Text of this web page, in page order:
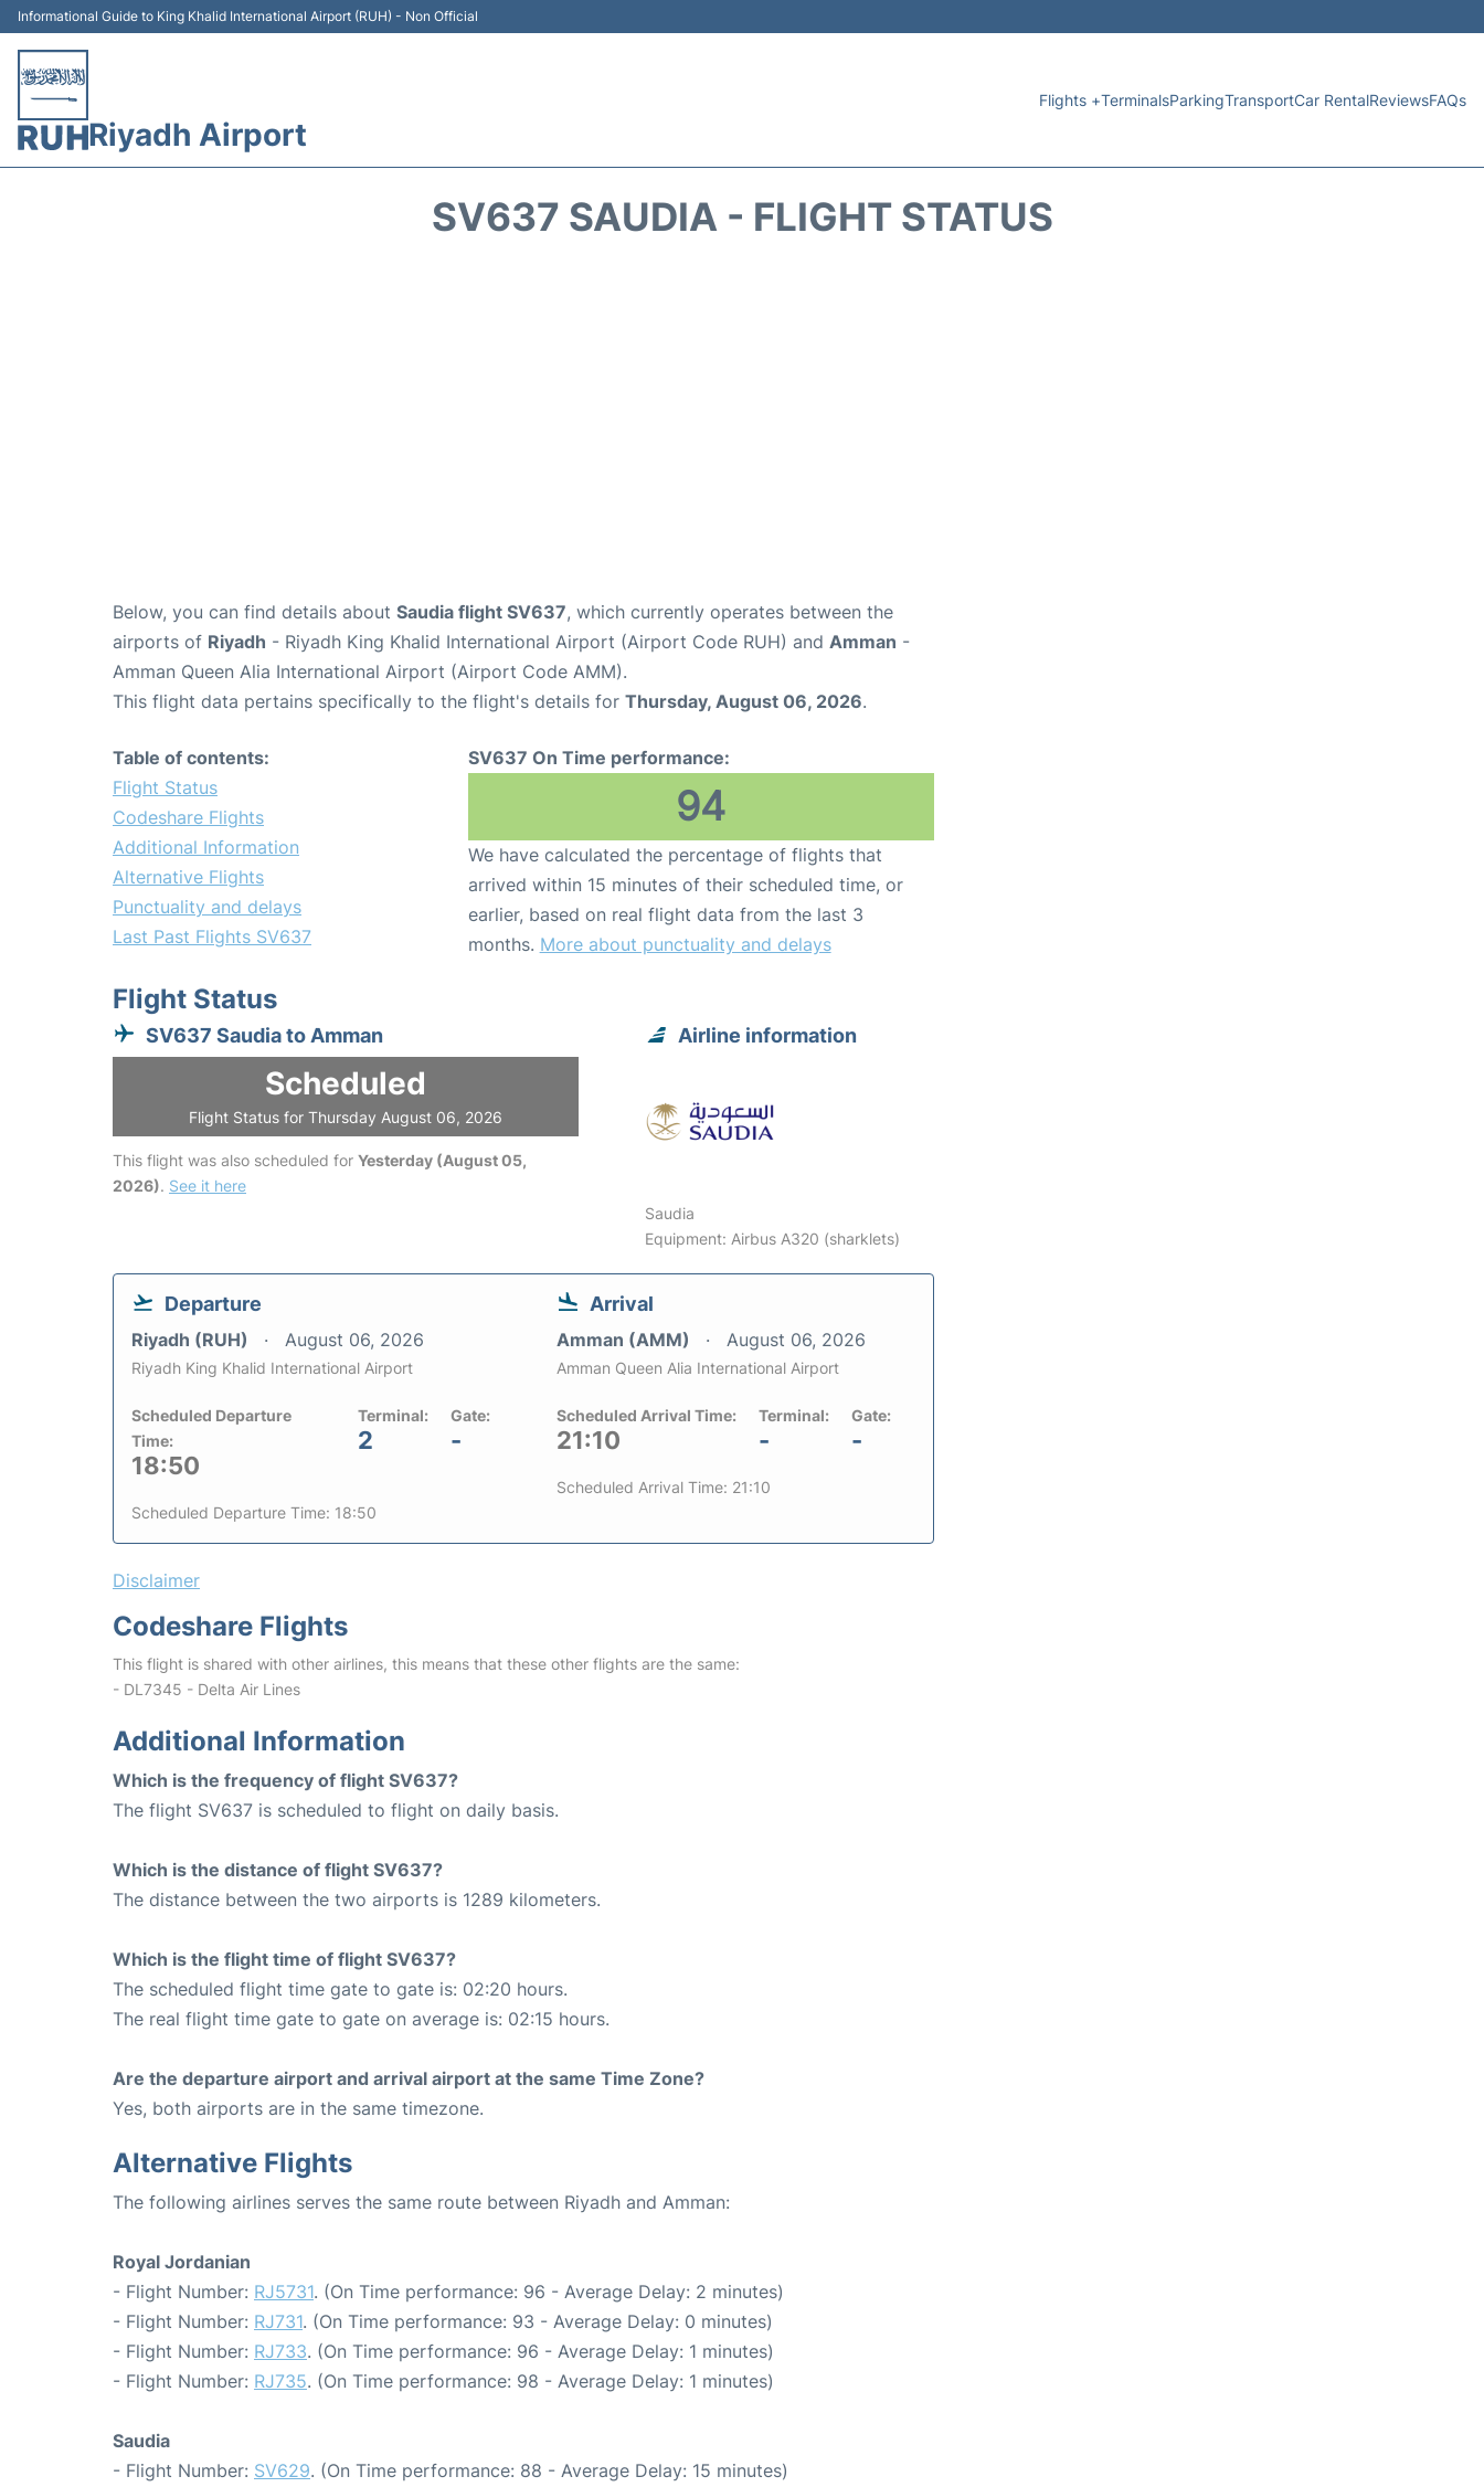
Informational Guide to King Khalid International Airport (RUH) - Non Official
Riyadh Airport
Flights +TerminalsParkingTransportCar RentalReviewsFAQs
SV637 SAUDIA - FLIGHT STATUS
Below, you can find details about Saudia flight SV637, which currently operates between the
airports of Riyadh - Riyadh King Khalid International Airport (Airport Code RUH) and Amman -
Amman Queen Alia International Airport (Airport Code AMM).
This flight data pertains specifically to the flight's details for Thursday, August 06, 2026.
Table of contents:
Flight Status
Codeshare Flights
Additional Information
Alternative Flights
Punctuality and delays
Last Past Flights SV637
SV637 On Time performance:
94
We have calculated the percentage of flights that
arrived within 15 minutes of their scheduled time, or
earlier, based on real flight data from the last 3
months. More about punctuality and delays
Flight Status
SV637 Saudia to Amman
Scheduled
Flight Status for Thursday August 06, 2026
This flight was also scheduled for Yesterday (August 05,
2026). See it here
Airline information
Saudia
Equipment: Airbus A320 (sharklets)
Departure
Riyadh (RUH) August 06, 2026
Riyadh King Khalid International Airport
Scheduled Departure
Time:
18:50
Terminal:
2
Gate:
-
Scheduled Departure Time: 18:50
Arrival
Amman (AMM) August 06, 2026
Amman Queen Alia International Airport
Scheduled Arrival Time:
21:10
Terminal:
-
Gate:
-
Scheduled Arrival Time: 21:10
Disclaimer
Codeshare Flights
This flight is shared with other airlines, this means that these other flights are the same:
- DL7345 - Delta Air Lines
Additional Information
Which is the frequency of flight SV637?
The flight SV637 is scheduled to flight on daily basis.
Which is the distance of flight SV637?
The distance between the two airports is 1289 kilometers.
Which is the flight time of flight SV637?
The scheduled flight time gate to gate is: 02:20 hours.
The real flight time gate to gate on average is: 02:15 hours.
Are the departure airport and arrival airport at the same Time Zone?
Yes, both airports are in the same timezone.
Alternative Flights
The following airlines serves the same route between Riyadh and Amman:
Royal Jordanian
- Flight Number: RJ5731. (On Time performance: 96 - Average Delay: 2 minutes)
- Flight Number: RJ731. (On Time performance: 93 - Average Delay: 0 minutes)
- Flight Number: RJ733. (On Time performance: 96 - Average Delay: 1 minutes)
- Flight Number: RJ735. (On Time performance: 98 - Average Delay: 1 minutes)
Saudia
- Flight Number: SV629. (On Time performance: 88 - Average Delay: 15 minutes)